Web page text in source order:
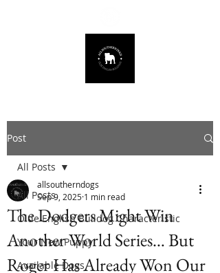
Post
All Posts
Olde English Bulldog Characteristic
Your New Puppy
Available Dogs
All Posts
The Dodgers Might Win
Another World Series… But
Roger Has Already Won Our
allsoutherndogs
Sep 9, 2025 1 min read